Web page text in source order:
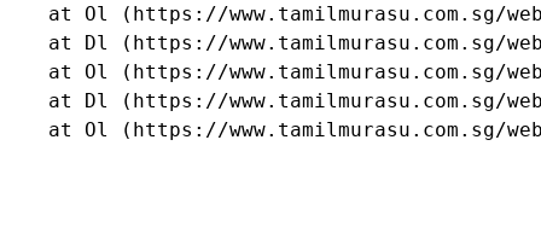
at Ol (https://www.tamilmurasu.com.sg/
at Dl (https://www.tamilmurasu.com.sg/
at Ol (https://www.tamilmurasu.com.sg/
at Dl (https://www.tamilmurasu.com.sg/
at Ol (https://www.tamilmurasu.com.sg/